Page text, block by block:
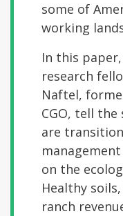
some of
working
In this
research
Naftel,
CGO, tell
are
on the
Healthy
ranch